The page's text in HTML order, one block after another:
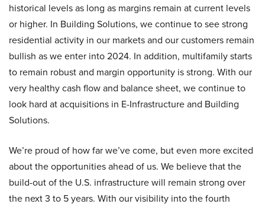
historical levels as long as margins remain at current levels
or higher. In Building Solutions, we continue to see strong
residential activity in our markets and our customers remain
bullish as we enter into 2024. In addition, multifamily starts
to remain robust and margin opportunity is strong. With our
very healthy cash flow and balance sheet, we continue to
look hard at acquisitions in E-Infrastructure and Building
Solutions.
We’re proud of how far we’ve come, but even more excited
about the opportunities ahead of us. We believe that the
build-out of the U.S. infrastructure will remain strong over
the next 3 to 5 years. With our visibility into the fourth